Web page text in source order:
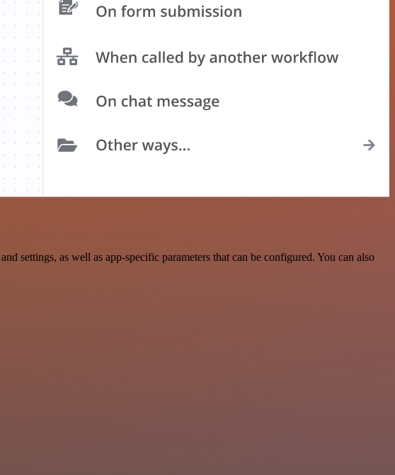
settings, as well as app-specific parameters that can be configured. You can also